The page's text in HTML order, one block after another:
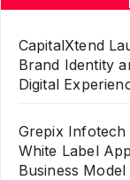
CapitalXtend
Brand Identity
Digital
Grepix Infotech
White Label
Business